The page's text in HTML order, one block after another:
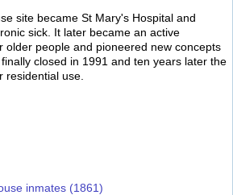
site became St Mary's Hospital and
sick. It later became an active
older people and pioneered new concepts
closed in 1991 and ten years later the
residential use.
inmates (1861)